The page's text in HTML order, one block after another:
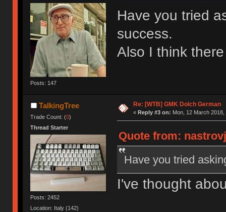
Posts: 147
Have you tried
success.
Also I think
TalkingTree
Trade Count: (0)
Thread Starter
Posts: 2452
Location: Italy (142)
Re: [WTB] GMK Dolch German
« Reply #3 on: Mon, 12 March 2018,
Quote from:
Have you tried
I've thought